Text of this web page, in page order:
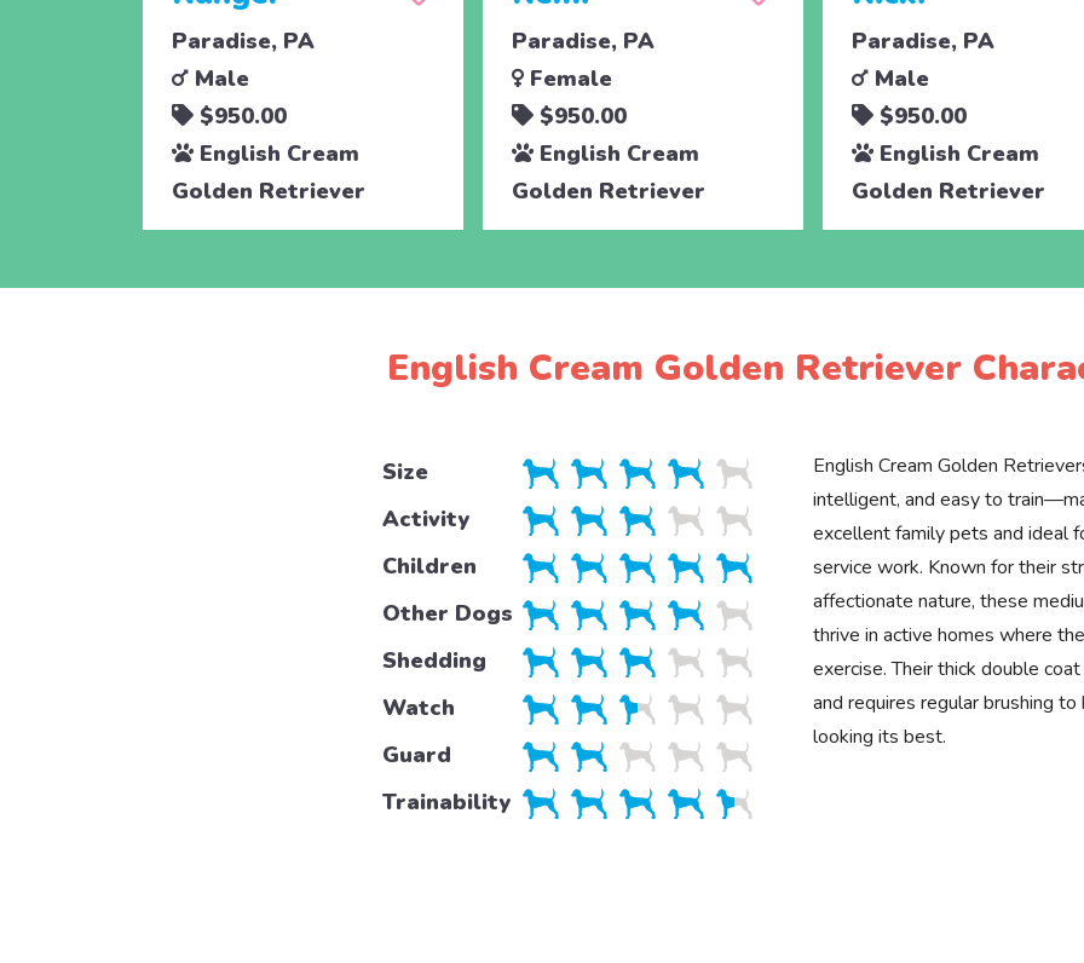
Paradise, PA
Male
$950.00
English Cream
Golden Retriever
Paradise, PA
Female
$950.00
English Cream
Golden Retriever
Paradise, PA
Male
$950.00
English Cream
Golden Retriever
English Cream Golden Retriever
Size
Activity
Children
Other Dogs
Shedding
Watch
Guard
Trainability
English Cream Golden
intelligent, and easy to
excellent family pets and ideal
service work. Known for their
affectionate nature, these
thrive in active homes where
exercise. Their thick double
and requires regular brushing
looking its best.